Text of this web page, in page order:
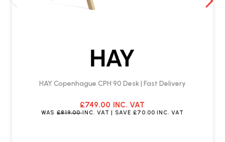
HAY Copenhague CPH 90 Desk | Fast Delivery
£749.00 INC. VAT
WAS£819.00INC. VAT | SAVE £70.00 INC. VAT